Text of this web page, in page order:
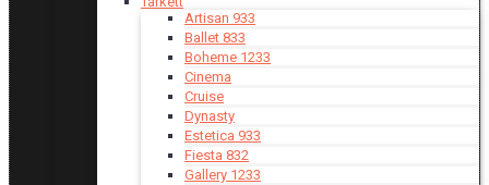
Artisan 933
Ballet 833
Boheme 1233
Cinema
Cruise
Dynasty
Estetica 933
Fiesta 832
Gallery 1233